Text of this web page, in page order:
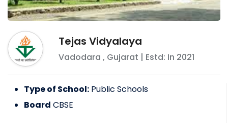
Tejas Vidyalaya
Vadodara , Gujarat | Estd: In 2021
Type of School: Public Schools
Board CBSE